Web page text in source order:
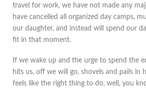
travel for work, we have not made any
have cancelled all organized day camps,
our daughter, and instead will spend our
fit in that moment.
If we wake up and the urge to spend the
hits us, off we will go, shovels and pails in
feels like the right thing to do, well, you